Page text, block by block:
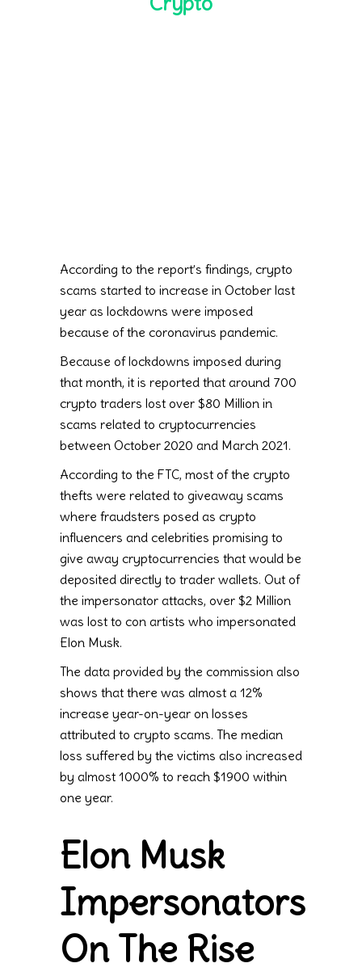
According to the report’s findings, crypto
scams started to increase in October last
year as lockdowns were imposed
because of the coronavirus pandemic.
Because of lockdowns imposed during
that month, it is reported that around 700
crypto traders lost over $80 Million in
scams related to cryptocurrencies
between October 2020 and March 2021.
According to the FTC, most of the crypto
thefts were related to giveaway scams
where fraudsters posed as crypto
influencers and celebrities promising to
give away cryptocurrencies that would be
deposited directly to trader wallets. Out of
the impersonator attacks, over $2 Million
was lost to con artists who impersonated
Elon Musk.
The data provided by the commission also
shows that there was almost a 12%
increase year-on-year on losses
attributed to crypto scams. The median
loss suffered by the victims also increased
by almost 1000% to reach $1900 within
one year.
Elon Musk
Impersonators
On The Rise